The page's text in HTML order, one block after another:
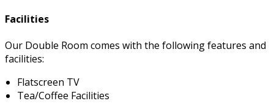
Facilities
Our Double Room comes with the following features and
facilities:
Flatscreen TV
Tea/Coffee Facilities